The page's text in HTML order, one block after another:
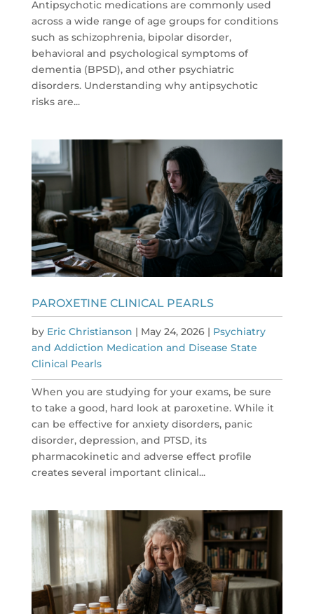
Antipsychotic medications are commonly used
across a wide range of age groups for conditions
such as schizophrenia, bipolar disorder,
behavioral and psychological symptoms of
dementia (BPSD), and other psychiatric
disorders. Understanding why antipsychotic
risks are...
PAROXETINE CLINICAL PEARLS
by Eric Christianson | May 24, 2026| Psychiatry
and Addiction Medication and Disease State
Clinical Pearls
When you are studying for your exams, be sure
to take a good, hard look at paroxetine. While it
can be effective for anxiety disorders, panic
disorder, depression, and PTSD, its
pharmacokinetic and adverse effect profile
creates several important clinical...